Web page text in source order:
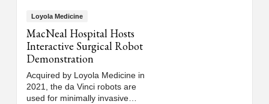
Loyola Medicine
MacNeal Hospital Hosts
Interactive Surgical Robot
Demonstration
Acquired by Loyola Medicine in
2021, the da Vinci robots are
used for minimally invasive